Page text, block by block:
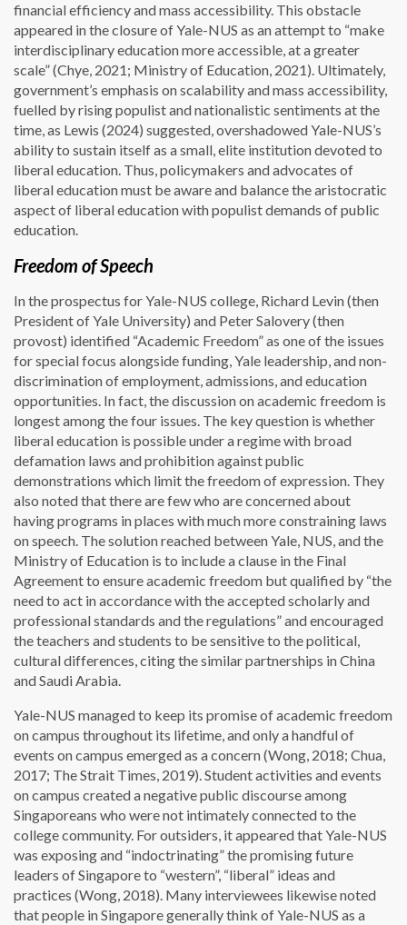
financial efficiency and mass accessibility. This obstacle
appeared in the closure of Yale-NUS as an attempt to “make
interdisciplinary education more accessible, at a greater
scale” (Chye, 2021; Ministry of Education, 2021). Ultimately,
government’s emphasis on scalability and mass accessibility,
fuelled by rising populist and nationalistic sentiments at the
time, as Lewis (2024) suggested, overshadowed Yale-NUS’s
ability to sustain itself as a small, elite institution devoted to
liberal education. Thus, policymakers and advocates of
liberal education must be aware and balance the aristocratic
aspect of liberal education with populist demands of public
education.
Freedom of Speech
In the prospectus for Yale-NUS college, Richard Levin (then
President of Yale University) and Peter Salovery (then
provost) identified “Academic Freedom” as one of the issues
for special focus alongside funding, Yale leadership, and non-
discrimination of employment, admissions, and education
opportunities. In fact, the discussion on academic freedom is
longest among the four issues. The key question is whether
liberal education is possible under a regime with broad
defamation laws and prohibition against public
demonstrations which limit the freedom of expression. They
also noted that there are few who are concerned about
having programs in places with much more constraining laws
on speech. The solution reached between Yale, NUS, and the
Ministry of Education is to include a clause in the Final
Agreement to ensure academic freedom but qualified by “the
need to act in accordance with the accepted scholarly and
professional standards and the regulations” and encouraged
the teachers and students to be sensitive to the political,
cultural differences, citing the similar partnerships in China
and Saudi Arabia.
Yale-NUS managed to keep its promise of academic freedom
on campus throughout its lifetime, and only a handful of
events on campus emerged as a concern (Wong, 2018; Chua,
2017; The Strait Times, 2019). Student activities and events
on campus created a negative public discourse among
Singaporeans who were not intimately connected to the
college community. For outsiders, it appeared that Yale-NUS
was exposing and “indoctrinating” the promising future
leaders of Singapore to “western”, “liberal” ideas and
practices (Wong, 2018). Many interviewees likewise noted
that people in Singapore generally think of Yale-NUS as a